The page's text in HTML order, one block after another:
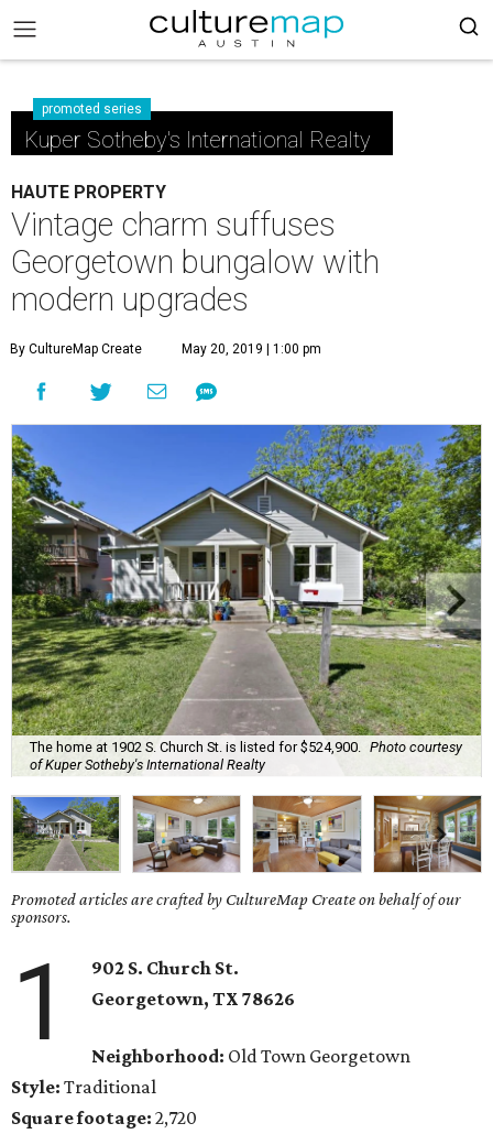
promoted series
Kuper Sotheby's International Realty
HAUTE PROPERTY
Vintage charm suffuses
Georgetown bungalow with
modern upgrades
By CultureMap Create May 20, 2019 | 1:00 pm
The home at 1902 S. Church St. is listed for $524,900.
Photo courtesy
of Kuper Sotheby's International Realty
Promoted articles are crafted by CultureMap Create on behalf of our
sponsors.
1
902 S. Church St.
Georgetown, TX78626
Neighborhood: Old Town Georgetown
Style: Traditional
Square footage: 2,720